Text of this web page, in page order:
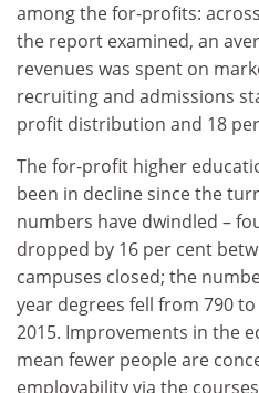
among the for-profits:
the report examined, an
revenues was spent on
recruiting and admissions
profit distribution and 18
The for-profit higher
been in decline since the
numbers have dwindled –
dropped by 16 per cent
campuses closed; the
year degrees fell from 790
2015. Improvements in the
mean fewer people are
employability via the